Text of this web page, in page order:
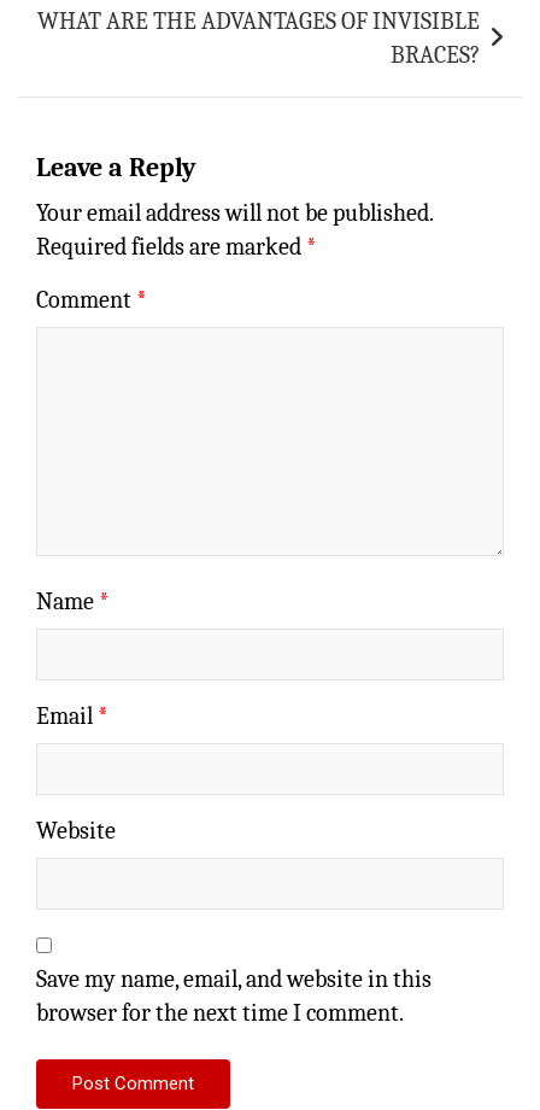
WHAT ARE THE ADVANTAGES OF INVISIBLE
BRACES?
Leave a Reply
Your email address will not be published.
Required fields are marked *
Comment *
Name *
Email *
Website
Save my name, email, and website in this
browser for the next time I comment.